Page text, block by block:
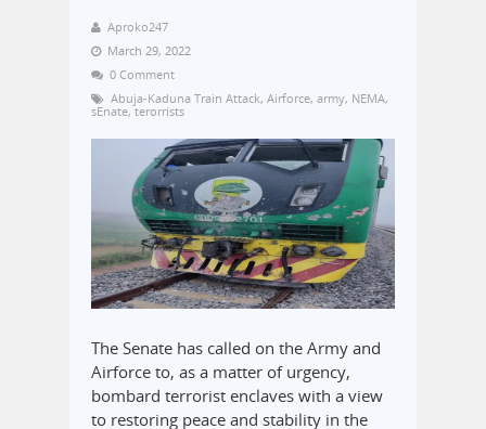
Aproko247
March 29, 2022
0 Comment
Abuja-Kaduna Train Attack, Airforce, army, NEMA,
sEnate,terorrists
The Senate has called on the Army and
Airforce to, as a matter of urgency,
bombard terrorist enclaves with a view
to restoring peace and stability in the